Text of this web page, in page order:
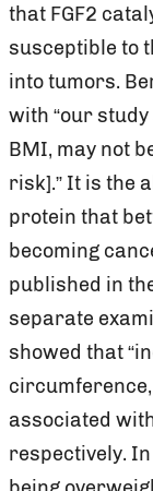
that FGF2
susceptible to
into tumors.
with “our
BMI, may not
risk].” It is the
protein that
becoming
published in
separate
showed that
associated
respectively.